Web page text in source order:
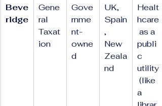
Beve
ridge
Gene
ral
Taxat
ion
Gove
rnme
nt-
owne
d
UK,
Spain
,
New
Zeala
nd
Healt
hcare
as a
publi
c
utility
(like
a